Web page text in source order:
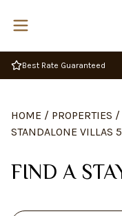
Complimentary Breakfast
HOME / PROPERTIES /
STANDALONE VILLAS
FIND A